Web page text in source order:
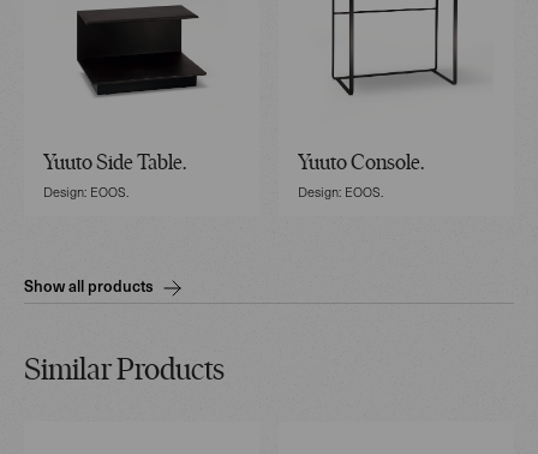
Yuuto Side Table.
Design: EOOS.
Yuuto Console.
Design: EOOS.
Show all products
Similar Products